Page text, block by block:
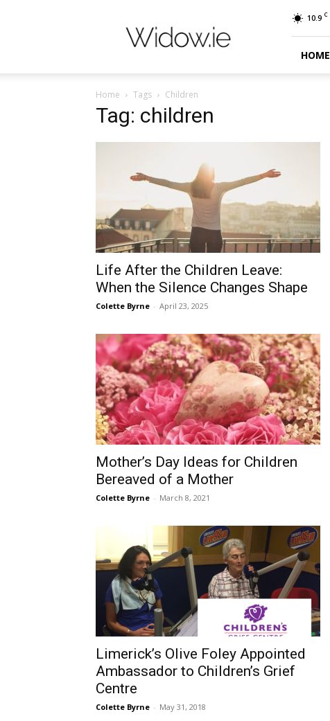
10.9 C
HOME
Home Tags Children
Tag: children
Life After the Children Leave:
When the Silence Changes Shape
Colette Byrne - April 23, 2025
Mother’s Day Ideas for Children
Bereaved of a Mother
Colette Byrne - March 8, 2021
Limerick’s Olive Foley Appointed
Ambassador to Children’s Grief
Centre
Colette Byrne - May 31, 2018